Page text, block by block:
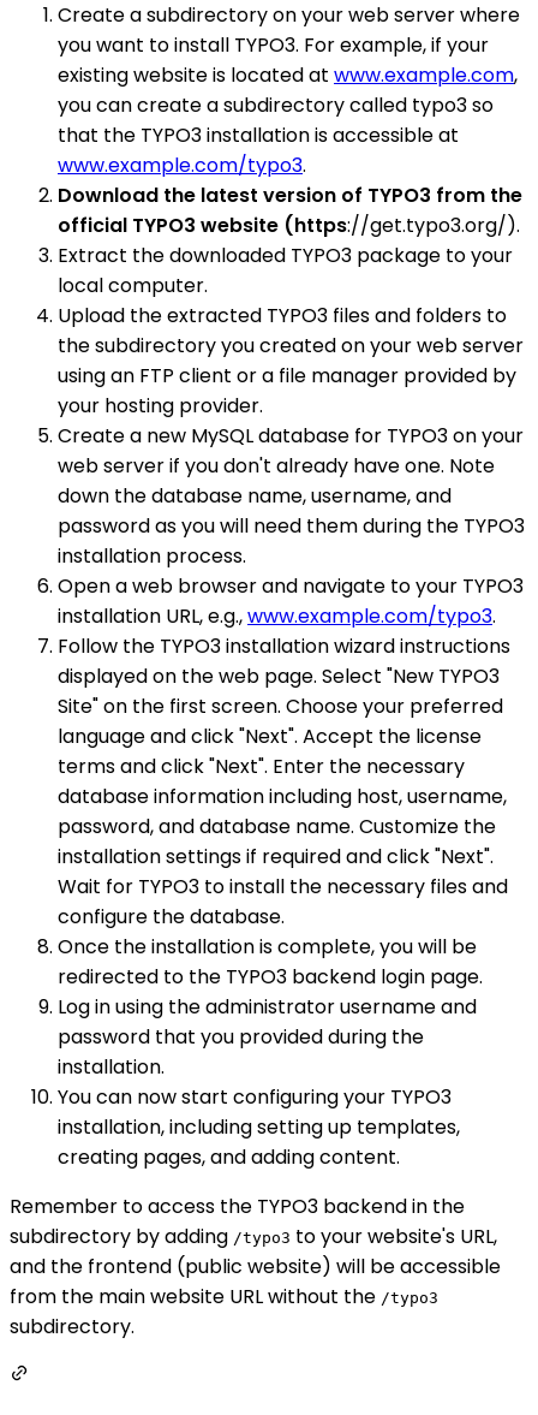
Create a subdirectory on your web server where
you want to install TYPO3. For example, if your
existing website is located at www.example.com,
you can create a subdirectory called typo3 so
that the TYPO3 installation is accessible at
www.example.com/typo3.
Download the latest version of TYPO3 from the
official TYPO3 website (https://get.typo3.org/).
Extract the downloaded TYPO3 package to your
local computer.
Upload the extracted TYPO3 files and folders to
the subdirectory you created on your web server
using an FTP client or a file manager provided by
your hosting provider.
Create a new MySQL database for TYPO3 on your
web server if you don't already have one. Note
down the database name, username, and
password as you will need them during the TYPO3
installation process.
Open a web browser and navigate to your TYPO3
installation URL, e.g.,www.example.com/typo3.
Follow the TYPO3 installation wizard instructions
displayed on the web page. Select "New TYPO3
Site" on the first screen. Choose your preferred
language and click "Next". Accept the license
terms and click "Next". Enter the necessary
database information including host, username,
password, and database name. Customize the
installation settings if required and click "Next".
Wait for TYPO3 to install the necessary files and
configure the database.
Once the installation is complete, you will be
redirected to the TYPO3 backend login page.
Log in using the administrator username and
password that you provided during the
installation.
You can now start configuring your TYPO3
installation, including setting up templates,
creating pages, and adding content.
Remember to access the TYPO3 backend in the
subdirectory by adding /typo3 to your website's URL,
and the frontend (public website) will be accessible
from the main website URL without the /typo3
subdirectory.